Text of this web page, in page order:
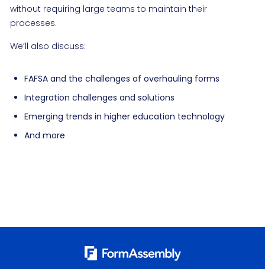
without requiring large teams to maintain their
processes.
We’ll also discuss:
FAFSA and the challenges of overhauling forms
Integration challenges and solutions
Emerging trends in higher education technology
And more